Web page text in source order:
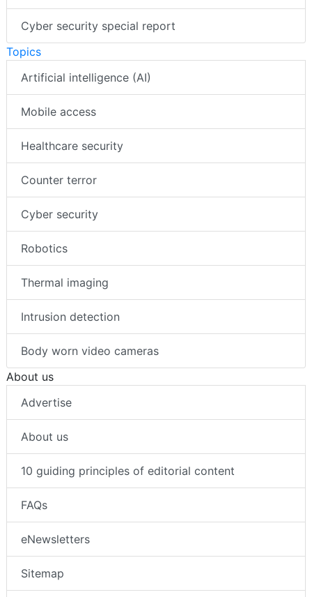
Cyber security special report
Topics
Artificial intelligence (AI)
Mobile access
Healthcare security
Counter terror
Cyber security
Robotics
Thermal imaging
Intrusion detection
Body worn video cameras
About us
Advertise
About us
10 guiding principles of editorial content
FAQs
eNewsletters
Sitemap